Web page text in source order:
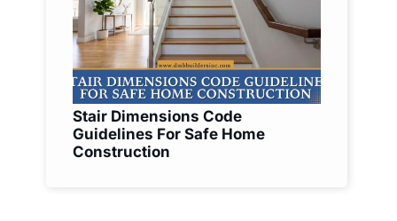
Stair Dimensions Code
Guidelines For Safe Home
Construction